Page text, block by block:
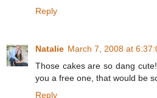
Reply
Natalie March 7, 2008 at
Those cakes are so dang
you a free one, that would be
Reply